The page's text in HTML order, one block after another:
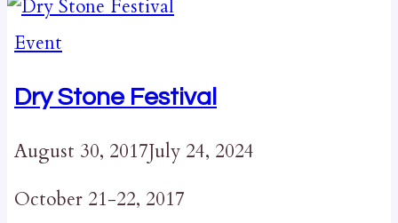
Event
Dry Stone Festival
August 30, 2017July 24, 2024
October 21-22, 2017